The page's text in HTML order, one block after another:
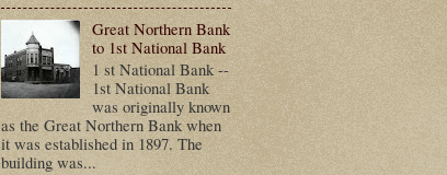
Great Northern Bank
to 1st National Bank
1 st National Bank --
1st National Bank
was originally known
as the Great Northern Bank when
it was established in 1897. The
building was...